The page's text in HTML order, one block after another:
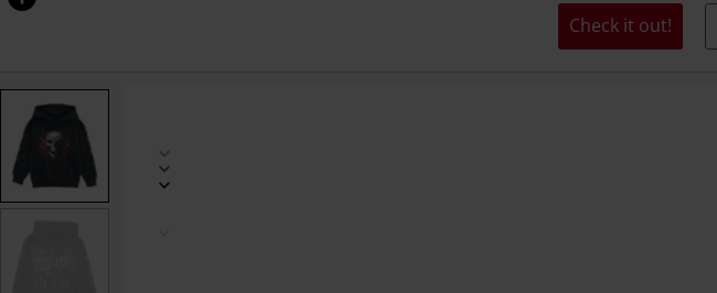
Alternative
Check it out!
www.emp-
p/kids-
534730.html